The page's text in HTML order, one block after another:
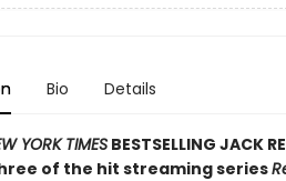
Bio Details
YORK TIMESBESTSELLING JACK
of the hit streaming series